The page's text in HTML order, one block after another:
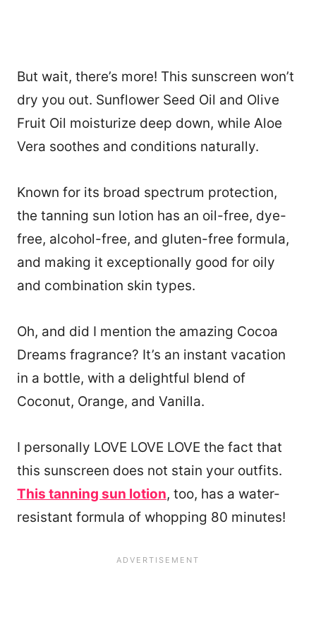
But wait, there’s more! This sunscreen won’t
dry you out. Sunflower Seed Oil and Olive
Fruit Oil moisturize deep down, while Aloe
Vera soothes and conditions naturally.
Known for its broad spectrum protection,
the tanning sun lotion has an oil-free, dye-
free, alcohol-free, and gluten-free formula,
and making it exceptionally good for oily
and combination skin types.
Oh, and did I mention the amazing Cocoa
Dreams fragrance? It’s an instant vacation
in a bottle, with a delightful blend of
Coconut, Orange, and Vanilla.
I personally LOVE LOVE LOVE the fact that
this sunscreen does not stain your outfits.
This tanning sun lotion, too, has a water-
resistant formula of whopping 80 minutes!